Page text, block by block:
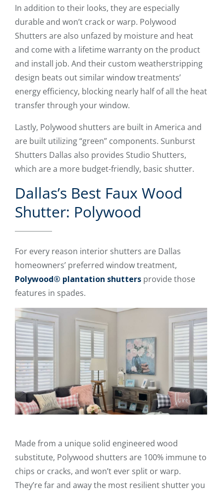
In addition to their looks, they are especially
durable and won’t crack or warp. Polywood
Shutters are also unfazed by moisture and heat
and come with a lifetime warranty on the product
and install job. And their custom weatherstripping
design beats out similar window treatments’
energy efficiency, blocking nearly half of all the heat
transfer through your window.
Lastly, Polywood shutters are built in America and
are built utilizing “green” components. Sunburst
Shutters Dallas also provides Studio Shutters,
which are a more budget-friendly, basic shutter.
Dallas’s Best Faux Wood
Shutter: Polywood
For every reason interior shutters are Dallas
homeowners’ preferred window treatment,
Polywood® plantation shutters provide those
features in spades.
Made from a unique solid engineered wood
substitute, Polywood shutters are 100% immune to
chips or cracks, and won’t ever split or warp.
They’re far and away the most resilient shutter you